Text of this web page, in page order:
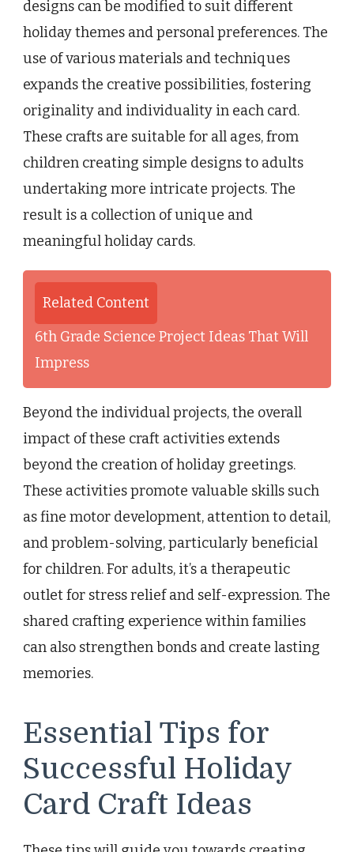
designs can be modified to suit different
holiday themes and personal preferences. The
use of various materials and techniques
expands the creative possibilities, fostering
originality and individuality in each card.
These crafts are suitable for all ages, from
children creating simple designs to adults
undertaking more intricate projects. The
result is a collection of unique and
meaningful holiday cards.
Related Content
6th Grade Science Project Ideas That Will
Impress
Beyond the individual projects, the overall
impact of these craft activities extends
beyond the creation of holiday greetings.
These activities promote valuable skills such
as fine motor development, attention to detail,
and problem-solving, particularly beneficial
for children. For adults, it’s a therapeutic
outlet for stress relief and self-expression. The
shared crafting experience within families
can also strengthen bonds and create lasting
memories.
Essential Tips for
Successful Holiday
Card Craft Ideas